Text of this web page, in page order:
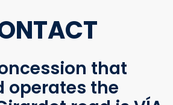
that
operates the